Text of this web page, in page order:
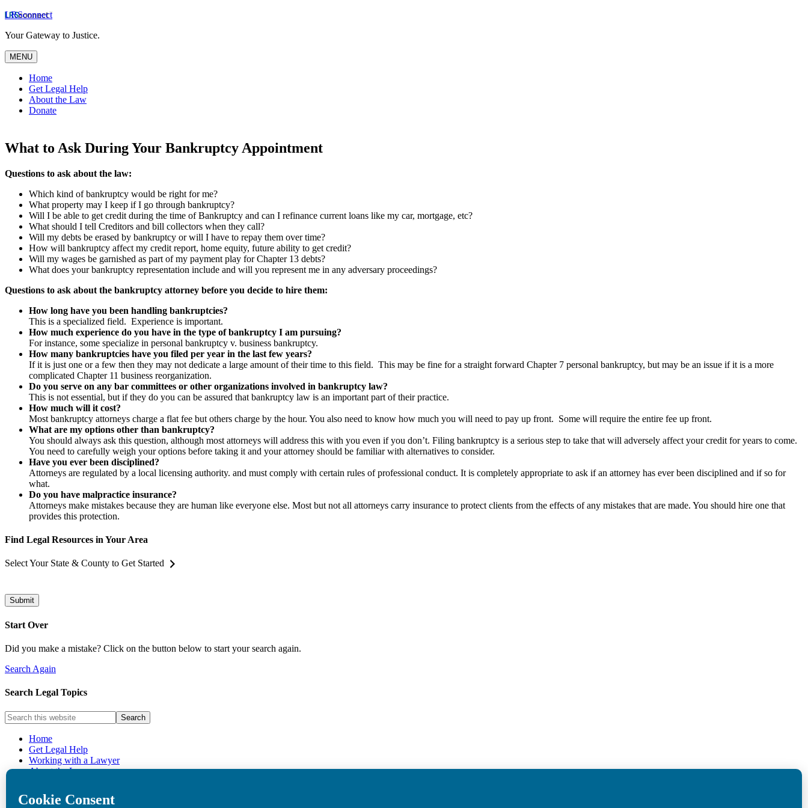
LRSconnect
Your Gateway to Justice.
MENU
Home
Get Legal Help
About the Law
Donate
What to Ask During Your Bankruptcy Appointment
Questions to ask about the law:
Which kind of bankruptcy would be right for me?
What property may I keep if I go through bankruptcy?
Will I be able to get credit during the time of Bankruptcy and can I refinance current loans like my car, mortgage, etc?
What should I tell Creditors and bill collectors when they call?
Will my debts be erased by bankruptcy or will I have to repay them over time?
How will bankruptcy affect my credit report, home equity, future ability to get credit?
Will my wages be garnished as part of my payment play for Chapter 13 debts?
What does your bankruptcy representation include and will you represent me in any adversary proceedings?
Questions to ask about the bankruptcy attorney before you decide to hire them:
How long have you been handling bankruptcies?
This is a specialized field. Experience is important.
How much experience do you have in the type of bankruptcy I am pursuing?
For instance, some specialize in personal bankruptcy v. business bankruptcy.
How many bankruptcies have you filed per year in the last few years?
If it is just one or a few then they may not dedicate a large amount of their time to this field. This may be fine for a straight forward Chapter 7 personal bankruptcy, but may be an issue if it is a more
complicated Chapter 11 business reorganization.
Do you serve on any bar committees or other organizations involved in bankruptcy law?
This is not essential, but if they do you can be assured that bankruptcy law is an important part of their practice.
How much will it cost?
Most bankruptcy attorneys charge a flat fee but others charge by the hour. You also need to know how much you will need to pay up front. Some will require the entire fee up front.
What are my options other than bankruptcy?
You should always ask this question, although most attorneys will address this with you even if you don’t. Filing bankruptcy is a serious step to take that will adversely affect your credit for years to come.
You need to carefully weigh your options before taking it and your attorney should be familiar with alternatives to consider.
Have you ever been disciplined?
Attorneys are regulated by a local licensing authority. and must comply with certain rules of professional conduct. It is completely appropriate to ask if an attorney has ever been disciplined and if so for
what.
Do you have malpractice insurance?
Attorneys make mistakes because they are human like everyone else. Most but not all attorneys carry insurance to protect clients from the effects of any mistakes that are made. You should hire one that
provides this protection.
Find Legal Resources in Your Area
Select Your State & County to Get Started
Submit
Start Over
Did you make a mistake? Click on the button below to start your search again.
Search Again
Search Legal Topics
Home
Get Legal Help
Working with a Lawyer
About the Law
Cookie Policy
Donate